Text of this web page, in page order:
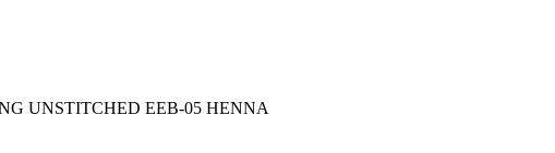
UNSTITCHED EEB-05 HENNA